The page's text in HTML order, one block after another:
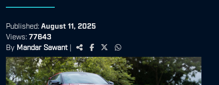
Published: August 11, 2025
Views: 77643
By Mandar Sawant|